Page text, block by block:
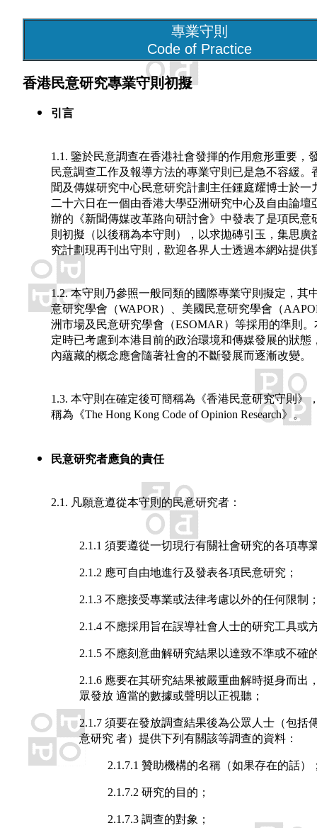
專業守則
Code of Practice
香港民意研究專業守則初擬
引言
1.1. 鑒於民意調查在香港社會發揮的作用愈形重要，
民意調查工作及報導方法的專業守則已是急不容緩。
聞及傳媒研究中心民意研究計劃主任鍾庭耀博士於一
二十六日在一個由香港大學亞洲研究中心及自由論壇
辦的《新聞傳媒改革路向研討會》中發表了是項民意
則初擬（以後稱為本守則），以求拋磚引玉，集思廣
究計劃現再刊出守則，歡迎各界人士透過本網站提供
1.2. 本守則乃參照一般同類的國際專業守則擬定，其
意研究學會（WAPOR）、美國民意研究學會（
洲市場及民意研究學會（ESOMAR）等採用的準則
定時已考慮到本港目前的政治環境和傳媒發展的狀態
內蘊藏的概念應會隨著社會的不斷發展而逐漸改變。
1.3. 本守則在確定後可簡稱為《香港民意研究守則》
稱為《The Hong Kong Code of Opinion Research》。
民意研究者應負的責任
2.1. 凡願意遵從本守則的民意研究者：
2.1.1 須要遵從一切現行有關社會研究的各項專
2.1.2 應可自由地進行及發表各項民意研究；
2.1.3 不應接受專業或法律考慮以外的任何限制
2.1.4 不應採用旨在誤導社會人士的研究工具或
2.1.5 不應刻意曲解研究結果以達致不準或不確
2.1.6 應要在其研究結果被嚴重曲解時挺身而出
眾發放 適當的數據或聲明以正視聽；
2.1.7 須要在發放調查結果後為公眾人士（包括
意研究 者）提供下列有關該等調查的資料：
2.1.7.1 贊助機構的名稱（如果存在的話）
2.1.7.2 研究的目的；
2.1.7.3 調查的對象；